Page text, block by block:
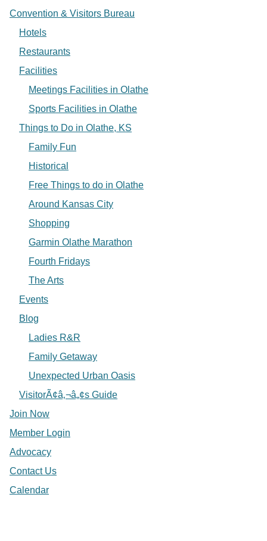
Convention & Visitors Bureau
Hotels
Restaurants
Facilities
Meetings Facilities in Olathe
Sports Facilities in Olathe
Things to Do in Olathe, KS
Family Fun
Historical
Free Things to do in Olathe
Around Kansas City
Shopping
Garmin Olathe Marathon
Fourth Fridays
The Arts
Events
Blog
Ladies R&R
Family Getaway
Unexpected Urban Oasis
VisitorÃ¢â‚¬â„¢s Guide
Join Now
Member Login
Advocacy
Contact Us
Calendar